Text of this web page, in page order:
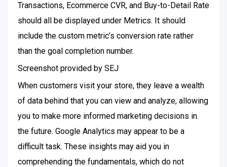
Transactions, Ecommerce CVR, and Buy-to-Detail Rate
should all be displayed under Metrics. It should
include the custom metric’s conversion rate rather
than the goal completion number.
Screenshot provided by SEJ
When customers visit your store, they leave a wealth
of data behind that you can view and analyze, allowing
you to make more informed marketing decisions in
the future. Google Analytics may appear to be a
difficult task. These insights may aid you in
comprehending the fundamentals, which do not